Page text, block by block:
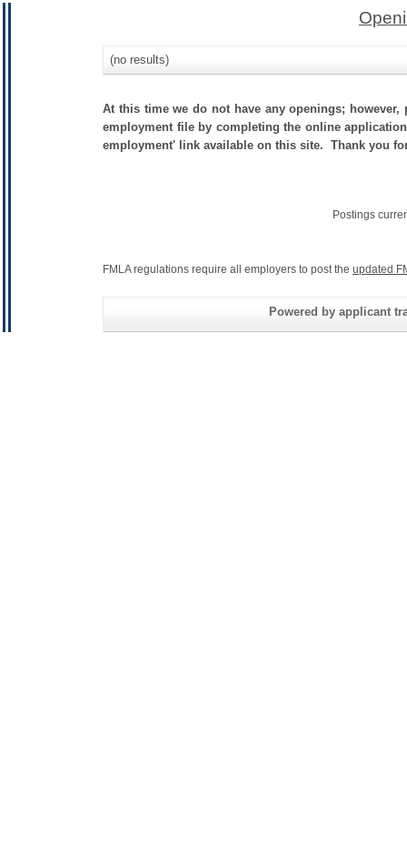
(no results)
At this time we do not have any openings;
employment file by completing the online
employment' link available on this site. Thank you
Postings
FMLA regulations require all employers to post the updated
Powered by applicant